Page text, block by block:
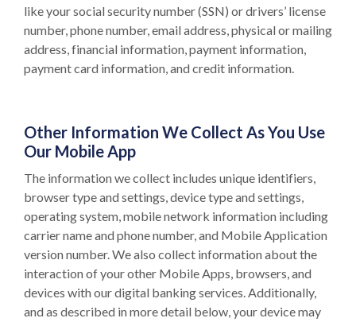
like your social security number (SSN) or drivers’ license
number, phone number, email address, physical or mailing
address, financial information, payment information,
payment card information, and credit information.
Other Information We Collect As You Use
Our Mobile App
The information we collect includes unique identifiers,
browser type and settings, device type and settings,
operating system, mobile network information including
carrier name and phone number, and Mobile Application
version number. We also collect information about the
interaction of your other Mobile Apps, browsers, and
devices with our digital banking services. Additionally,
and as described in more detail below, your device may